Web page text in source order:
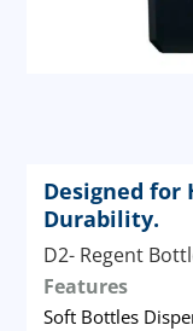
Designed for
Durability.
D2- Regent
Features
Soft Bottles